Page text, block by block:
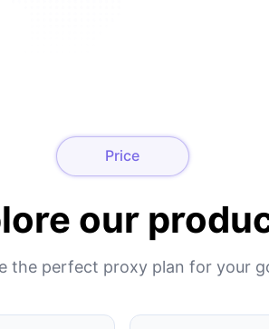
Price
our
the perfect proxy plan for your